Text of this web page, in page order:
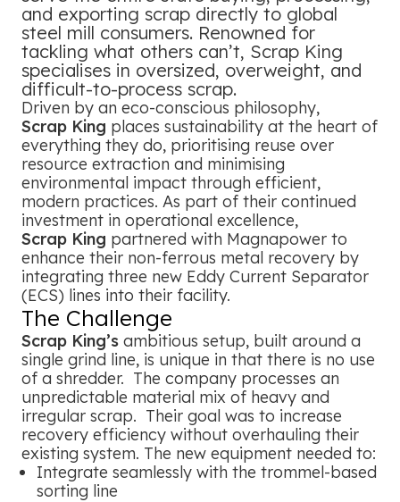
and exporting scrap directly to global
steel mill consumers. Renowned for
tackling what others can’t, Scrap King
specialises in oversized, overweight, and
difficult-to-process scrap.
Driven by an eco-conscious philosophy,
Scrap King places sustainability at the heart of
everything they do, prioritising reuse over
resource extraction and minimising
environmental impact through efficient,
modern practices. As part of their continued
investment in operational excellence,
Scrap King partnered with Magnapower to
enhance their non-ferrous metal recovery by
integrating three new Eddy Current Separator
(ECS) lines into their facility.
The Challenge
Scrap King’s ambitious setup, built around a
single grind line, is unique in that there is no use
of a shredder. The company processes an
unpredictable material mix of heavy and
irregular scrap. Their goal was to increase
recovery efficiency without overhauling their
existing system. The new equipment needed to:
Integrate seamlessly with the trommel-based
sorting line